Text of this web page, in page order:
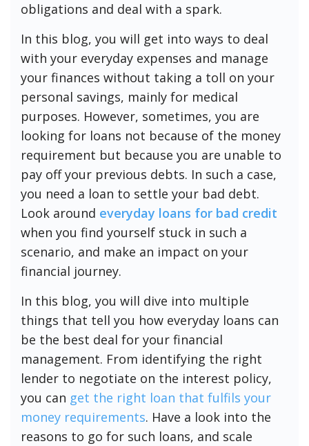
obligations and deal with a spark.
In this blog, you will get into ways to deal
with your everyday expenses and manage
your finances without taking a toll on your
personal savings, mainly for medical
purposes. However, sometimes, you are
looking for loans not because of the money
requirement but because you are unable to
pay off your previous debts. In such a case,
you need a loan to settle your bad debt.
Look around everyday loans for bad credit
when you find yourself stuck in such a
scenario, and make an impact on your
financial journey.
In this blog, you will dive into multiple
things that tell you how everyday loans can
be the best deal for your financial
management. From identifying the right
lender to negotiate on the interest policy,
you can get the right loan that fulfils your
money requirements. Have a look into the
reasons to go for such loans, and scale